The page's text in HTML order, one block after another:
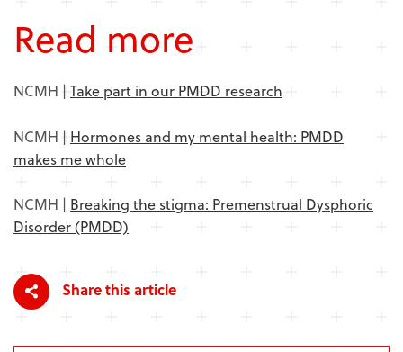
Read more
NCMH | Take part in our PMDD research
NCMH | Hormones and my mental health: PMDD
makes me whole
NCMH | Breaking the stigma: Premenstrual Dysphoric
Disorder (PMDD)
Share this article